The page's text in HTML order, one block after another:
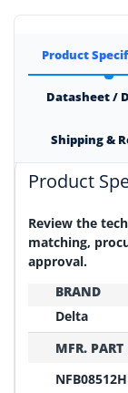
Product
Datasheet /
Shipping &
Product
Review the
matching,
approval.
BRAND
Delta
MFR.
NFB08512H